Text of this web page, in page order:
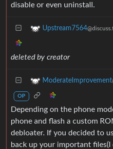
disable or even uninstall.
Upstream7564
deleted by creator
ModerateImprovement
OP
Depending on the phone
phone and flash a custom
debloater. If you decided to
back up your important files(I